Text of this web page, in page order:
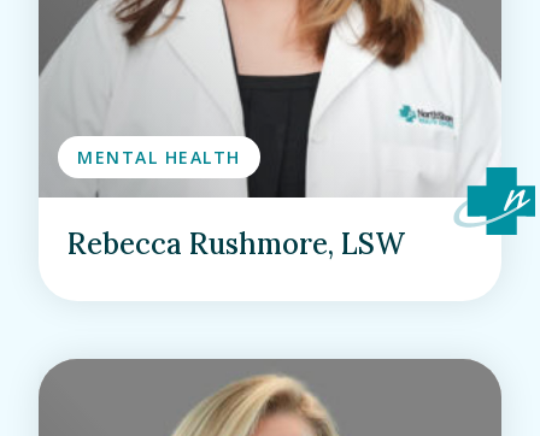
MENTAL HEALTH
Rebecca Rushmore, LSW